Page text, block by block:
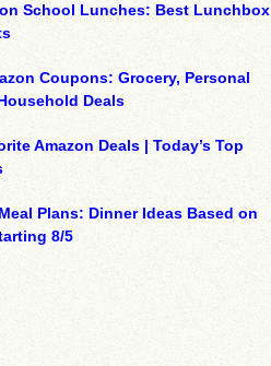
School Lunches: Best Lunchbox
Coupons: Grocery, Personal
Deals
Amazon Deals | Today’s Top
Plans: Dinner Ideas Based on
8/5